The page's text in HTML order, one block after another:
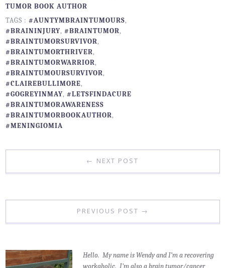
TUMOR BOOK AUTHOR
TAGS : #AUNTYMBRAINTUMOURS,
#BRAININJURY, #BRAINTUMOR ,
#BRAINTUMORSURVIVOR ,
#BRAINTUMORTHRIVER ,
#BRAINTUMORWARRIOR ,
#BRAINTUMOURSURVIVOR ,
#CLAIREBULLIMORE,
#GOGREYINMAY, #LETSFINDACURE
#BRAINTUMORAWARENESS
#BRAINTUMORBOOKAUTHOR ,
#MENINGIOMIA
← NEXT POST
PREVIOUS POST →
Hello. My name is Wendy and I’m a recovering
workaholic. I'm also a brain tumor/cancer